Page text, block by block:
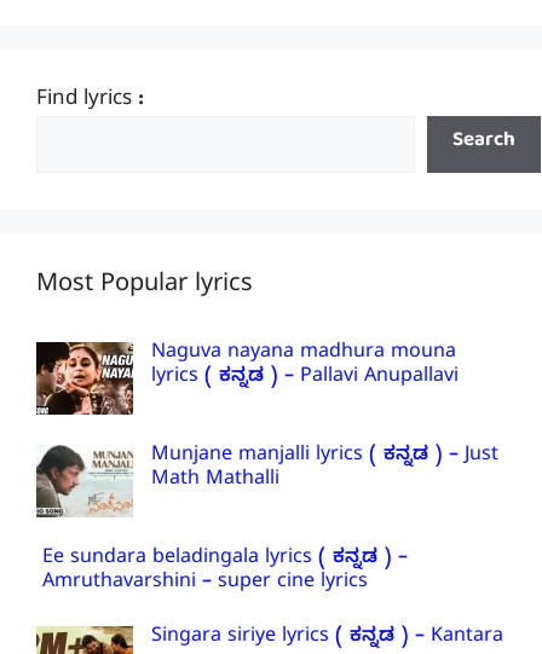
Find lyrics :
Search
Most Popular lyrics
Naguva nayana madhura mouna
lyrics ( ಕನ್ನಡ ) – Pallavi Anupallavi
Munjane manjalli lyrics ( ಕನ್ನಡ ) – Just
Math Mathalli
Ee sundara beladingala lyrics ( ಕನ್ನಡ ) –
Amruthavarshini – super cine lyrics
Singara siriye lyrics ( ಕನ್ನಡ ) – Kantara